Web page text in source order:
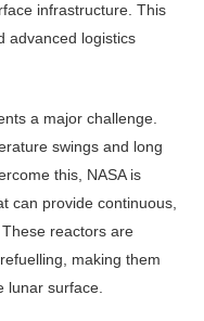
infrastructure. This
advanced logistics
a major challenge.
swings and long
this, NASA is
can provide continuous,
reactors are
making them
lunar surface.